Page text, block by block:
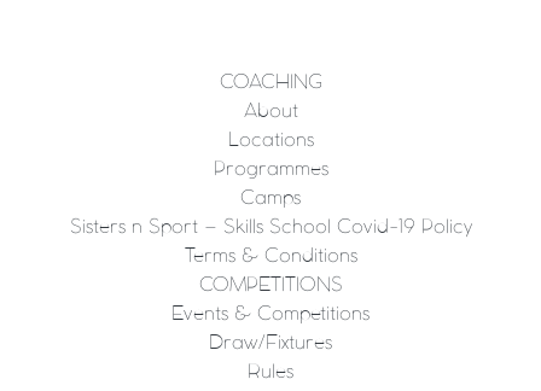
COACHING
About
Locations
Programmes
Camps
Sisters n Sport – Skills School Covid-19 Policy
Terms & Conditions
COMPETITIONS
Events & Competitions
Draw/Fixtures
Rules